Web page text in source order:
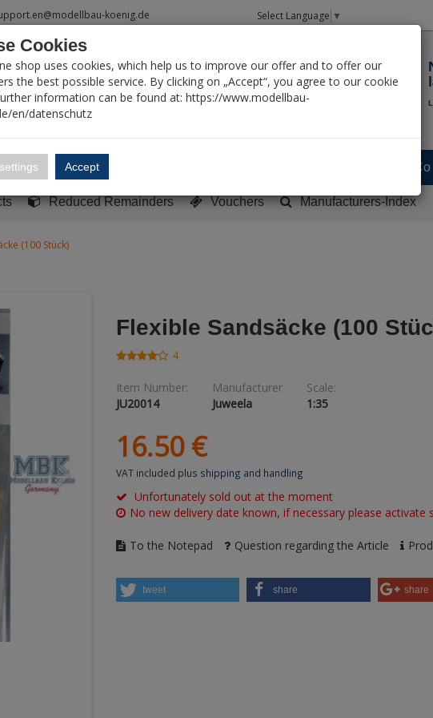
koenig.de Select Language ▼
built models Paint & Co
Reduced Remainders Vouchers Manufacturers-Index
(100 Stück)
Flexible Sandsäcke (100
4
Item Number:
JU20014
Manufacturer
Juweela
Scale:
1:35
16.50 €
VAT included plus shipping and handling
Unfortunately sold out at the moment
No new delivery date known, if necessary please activate
To the Notepad Question regarding the Article
tweet share share
Cookies
shop uses cookies, which help us to improve our offer and to offer our
the best possible service. By clicking on „Accept“, you agree to our cookie
information can be found at: https://www.modellbau-
en/datenschutz
Accept